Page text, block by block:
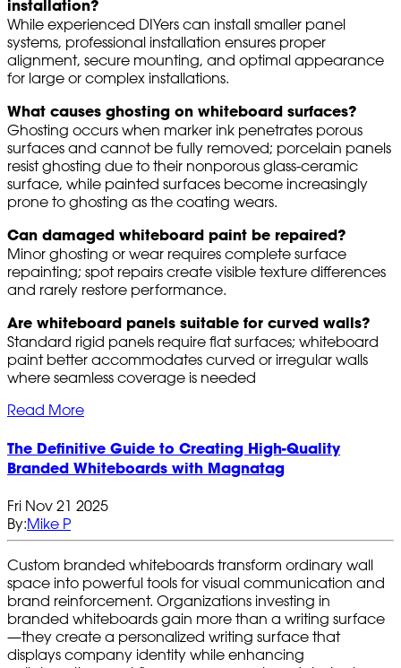
installation?
While experienced DIYers can install smaller panel
systems, professional installation ensures proper
alignment, secure mounting, and optimal appearance
for large or complex installations.
What causes ghosting on whiteboard surfaces?
Ghosting occurs when marker ink penetrates porous
surfaces and cannot be fully removed; porcelain panels
resist ghosting due to their nonporous glass-ceramic
surface, while painted surfaces become increasingly
prone to ghosting as the coating wears.
Can damaged whiteboard paint be repaired?
Minor ghosting or wear requires complete surface
repainting; spot repairs create visible texture differences
and rarely restore performance.
Are whiteboard panels suitable for curved walls?
Standard rigid panels require flat surfaces; whiteboard
paint better accommodates curved or irregular walls
where seamless coverage is needed
Read More
The Definitive Guide to Creating High‑Quality
Branded Whiteboards with Magnatag
Fri Nov 21 2025
By:Mike P
Custom branded whiteboards transform ordinary wall
space into powerful tools for visual communication and
brand reinforcement. Organizations investing in
branded whiteboards gain more than a writing surface
—they create a personalized writing surface that
displays company identity while enhancing